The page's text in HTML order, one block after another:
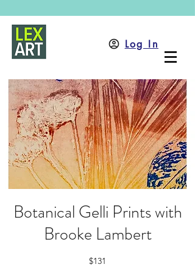
Log In
Botanical Gelli Prints with
Brooke Lambert
$131